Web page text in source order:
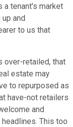
a tenant's market
and
to us that
over-retailed, that
estate may
to repurposed as
have-not retailers
and
This too